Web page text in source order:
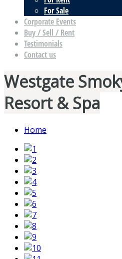
For Sale
Corporate Events
Buy / Sell / Rent
Testimonials
Contact us
Westgate
Resort & Spa
Home